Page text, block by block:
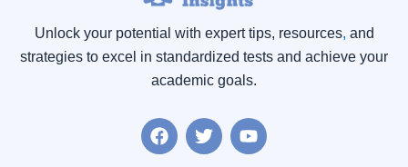
Unlock your potential with expert tips, resources, and
strategies to excel in standardized tests and achieve your
academic goals.
F
a
T
w
Y
o